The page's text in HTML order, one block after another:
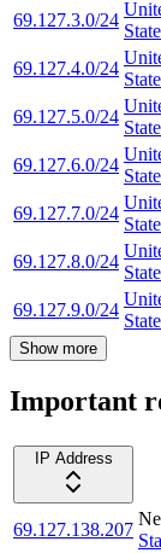
69.127.3.0/24
69.127.4.0/24
69.127.5.0/24
69.127.6.0/24
69.127.7.0/24
69.127.8.0/24
69.127.9.0/24
Show more
Important
IP Address
69.127.138.207